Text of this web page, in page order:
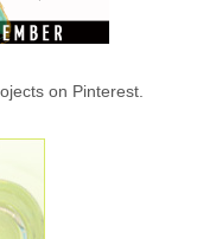
on Pinterest.